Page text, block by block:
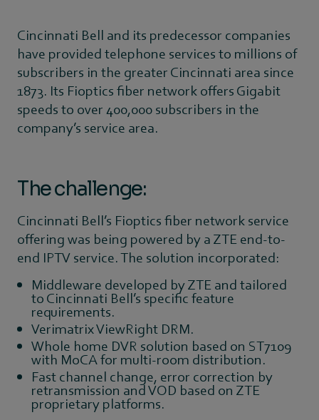
Cincinnati Bell and its predecessor companies
have provided telephone services to millions of
subscribers in the greater Cincinnati area since
1873. Its Fioptics fiber network offers Gigabit
speeds to over 400,000 subscribers in the
company’s service area.
The challenge:
Cincinnati Bell’s Fioptics fiber network service
offering was being powered by a ZTE end-to-
end IPTV service. The solution incorporated:
Middleware developed by ZTE and tailored
to Cincinnati Bell’s specific feature
requirements.
Verimatrix ViewRight DRM.
Whole home DVR solution based on ST7109
with MoCA for multi-room distribution.
Fast channel change, error correction by
retransmission and VOD based on ZTE
proprietary platforms.